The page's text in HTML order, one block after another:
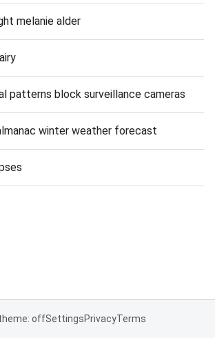
melanie alder
patterns block surveillance cameras
winter weather forecast
offSettingsPrivacyTerms